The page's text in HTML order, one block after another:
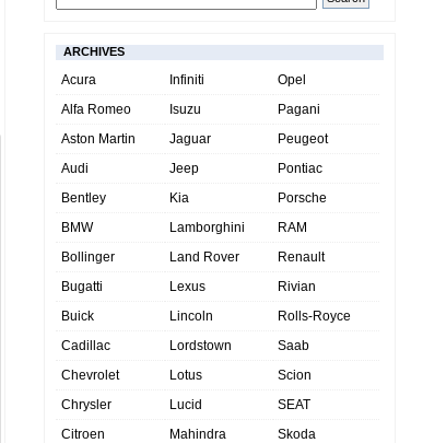
ARCHIVES
Acura
Alfa Romeo
Aston Martin
Audi
Bentley
BMW
Bollinger
Bugatti
Buick
Cadillac
Chevrolet
Chrysler
Citroen
Infiniti
Isuzu
Jaguar
Jeep
Kia
Lamborghini
Land Rover
Lexus
Lincoln
Lordstown
Lotus
Lucid
Mahindra
Opel
Pagani
Peugeot
Pontiac
Porsche
RAM
Renault
Rivian
Rolls-Royce
Saab
Scion
SEAT
Skoda